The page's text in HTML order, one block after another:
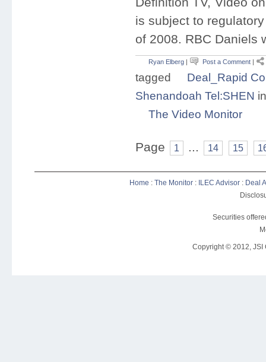
is subject to
of 2008. RBC Daniels
Ryan Elberg| Post a Comment|
tagged
Deal_Rapid
Shenandoah Tel:SHEN
The Video Monitor
Page 1 ... 14 15
Home : The Monitor : ILEC Advisor : Deal
Securities
Copyright © 2012, JSI